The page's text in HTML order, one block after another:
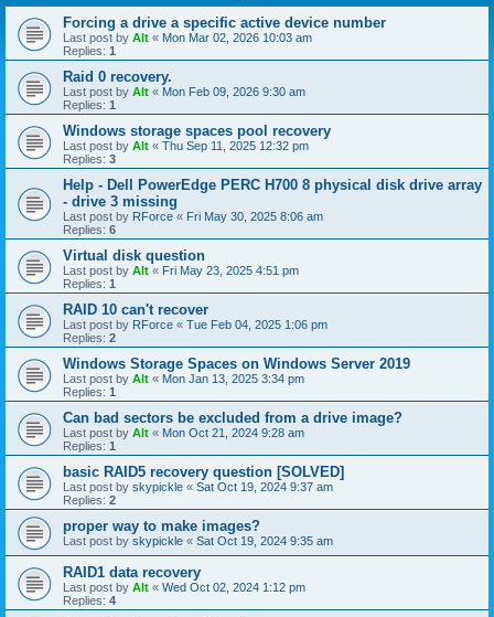
Forcing a drive a specific active device number
Last post by Alt « Mon Mar 02, 2026 10:03 am
Replies: 1
Raid 0 recovery.
Last post by Alt « Mon Feb 09, 2026 9:30 am
Replies: 1
Windows storage spaces pool recovery
Last post by Alt « Thu Sep 11, 2025 12:32 pm
Replies: 3
Help - Dell PowerEdge PERC H700 8 physical disk drive array
- drive 3 missing
Last post by RForce « Fri May 30, 2025 8:06 am
Replies: 6
Virtual disk question
Last post by Alt « Fri May 23, 2025 4:51 pm
Replies: 1
RAID 10 can't recover
Last post by RForce « Tue Feb 04, 2025 1:06 pm
Replies: 2
Windows Storage Spaces on Windows Server 2019
Last post by Alt « Mon Jan 13, 2025 3:34 pm
Replies: 1
Can bad sectors be excluded from a drive image?
Last post by Alt « Mon Oct 21, 2024 9:28 am
Replies: 1
basic RAID5 recovery question [SOLVED]
Last post by skypickle « Sat Oct 19, 2024 9:37 am
Replies: 2
proper way to make images?
Last post by skypickle « Sat Oct 19, 2024 9:35 am
RAID1 data recovery
Last post by Alt « Wed Oct 02, 2024 1:12 pm
Replies: 4